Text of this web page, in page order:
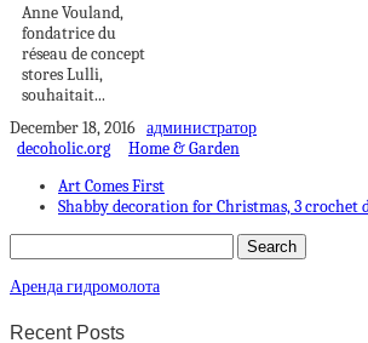
Anne Vouland,
fondatrice du
réseau de concept
stores Lulli,
souhaitait...
December 18, 2016 администратор
decoholic.org
Home & Garden
Art Comes First
Shabby decoration for Christmas, 3 crochet
Аренда гидромолота
Recent Posts